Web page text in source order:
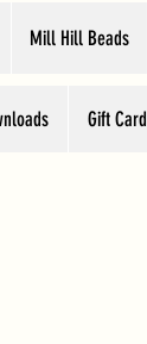
Mill Hill Beads
Gift Card